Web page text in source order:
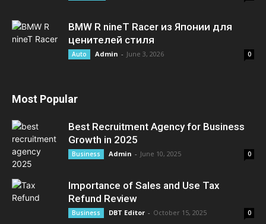
BMW R nineT Racer из Японии для
ценителей стиля
Auto Admin - June 3, 2026 0
Most Popular
Best Recruitment Agency for Business
Growth in 2025
Business Admin - June 10, 2025 0
Importance of Sales and Use Tax
Refund Review
Business DBT Editor - October 15, 2025 0